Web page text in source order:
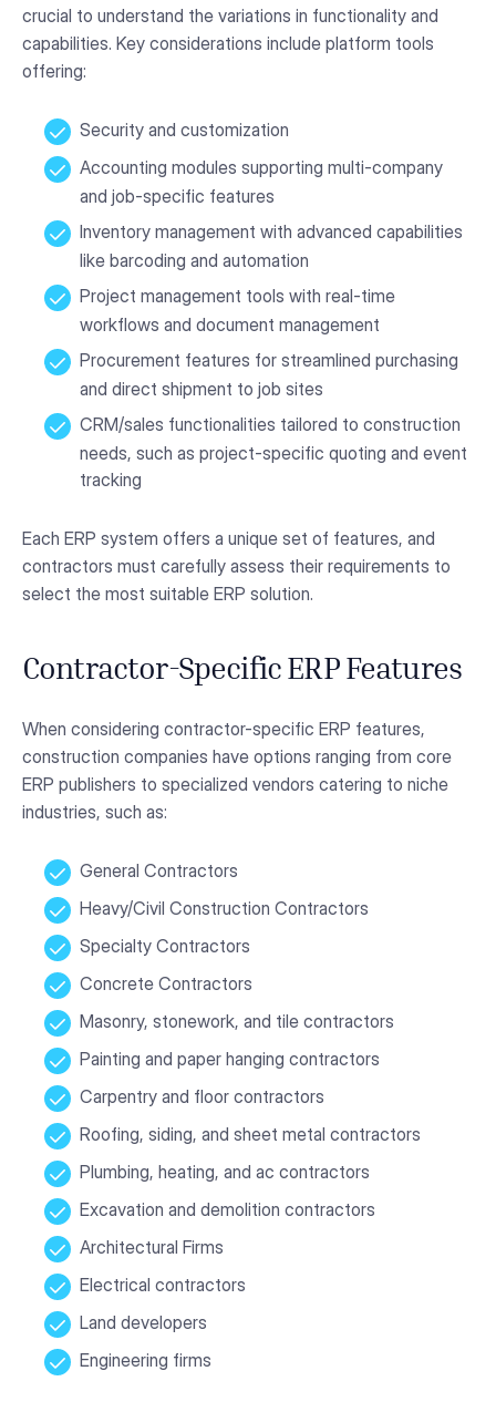
crucial to understand the variations in functionality and
capabilities. Key considerations include platform tools
offering:
Security and customization
Accounting modules supporting multi-company
and job-specific features
Inventory management with advanced capabilities
like barcoding and automation
Project management tools with real-time
workflows and document management
Procurement features for streamlined purchasing
and direct shipment to job sites
CRM/sales functionalities tailored to construction
needs, such as project-specific quoting and event
tracking
Each ERP system offers a unique set of features, and
contractors must carefully assess their requirements to
select the most suitable ERP solution.
Contractor-Specific ERP Features
When considering contractor-specific ERP features,
construction companies have options ranging from core
ERP publishers to specialized vendors catering to niche
industries, such as:
General Contractors
Heavy/Civil Construction Contractors
Specialty Contractors
Concrete Contractors
Masonry, stonework, and tile contractors
Painting and paper hanging contractors
Carpentry and floor contractors
Roofing, siding, and sheet metal contractors
Plumbing, heating, and ac contractors
Excavation and demolition contractors
Architectural Firms
Electrical contractors
Land developers
Engineering firms